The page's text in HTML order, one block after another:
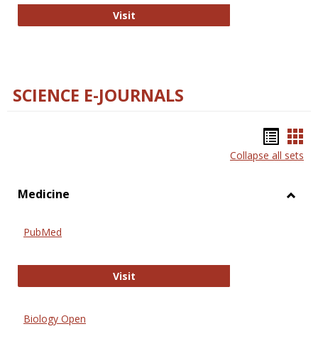
VisitThe Word Brain
SCIENCE E-JOURNALS
list
Collapse all sets
Medicine
PubMed
VisitPubMed
Biology Open